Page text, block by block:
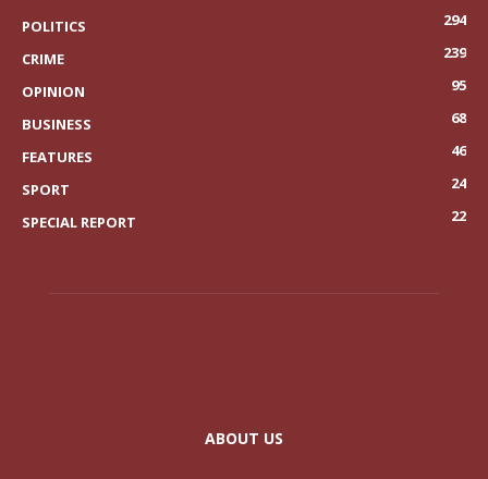
POLITICS
294
CRIME
239
OPINION
95
BUSINESS
68
FEATURES
46
SPORT
24
SPECIAL REPORT
22
ABOUT US